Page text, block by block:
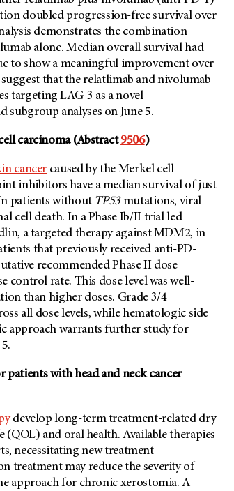
doubled progression-free survival over
demonstrates the combination
alone. Median overall survival had
to show a meaningful improvement over
that the relatlimab and nivolumab
targeting LAG-3 as a novel
analyses on June 5.
carcinoma (Abstract9506)
cancer caused by the Merkel cell
inhibitors have a median survival of just
patients withoutTP53mutations, viral
cell death. In a Phase Ib/II trial led
a targeted therapy against MDM2, in
that previously received anti-PD-
recommended Phase II dose
control rate. This dose level was well-
than higher doses. Grade 3/4
all dose levels, while hematologic side
approach warrants further study for
with head and neck cancer
develop long-term treatment-related dry
and oral health. Available therapies
necessitating new treatment
treatment may reduce the severity of
approach for chronic xerostomia. A